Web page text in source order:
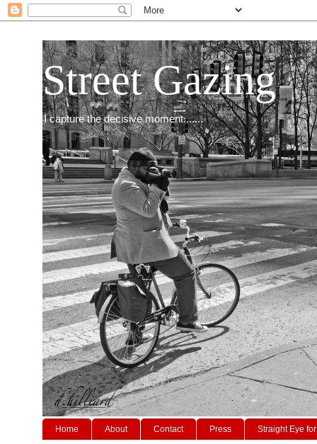
Street Gazing
I capture the decisive moment.......
Home About Contact Press Straight Eye